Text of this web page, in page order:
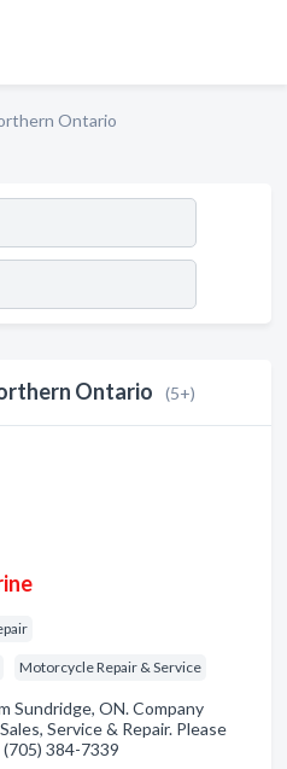
Ontario
Ontario (5+)
Motorcycle Repair & Service
Sundridge, ON. Company
Service & Repair. Please
384-7339